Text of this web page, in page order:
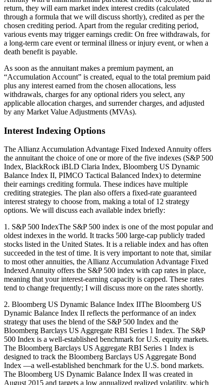
return, they will earn market index interest credits (calculated
through a formula that we will discuss shortly), credited as per the
chosen crediting period. Apart from the regular crediting period,
various events may trigger earnings credit: On free withdrawals, for
a long-term care event or terminal illness or injury event, or when a
death benefit is payable.
As soon as the annuitant makes a premium payment, an
“Accumulation Account” is created, equal to the total premium paid
plus any interest earned from the chosen allocations, less
withdrawals, charges for any optional riders you select, any
applicable allocation charges, and surrender charges, and adjusted
by any Market Value Adjustments (MVAs).
Interest Indexing Options
The Allianz Accumulation Advantage Fixed Indexed Annuity offers
the annuitant the choice of one or more of the five indexes (S&P 500
Index, BlackRock iBLD Claria Index, Bloomberg US Dynamic
Balance Index II, PIMCO Tactical Balanced Index) to determine
their earnings crediting formula. These indices have multiple
crediting strategies. The plan also offers a fixed-rate guaranteed
interest strategy to choose from, making a total of 12 strategy
options. We will discuss each available index briefly:
1. S&P 500 IndexThe S&P 500 index is one of the most popular and
oldest indexes in the world. It tracks 500 large-cap publicly traded
stocks listed in the United States. It is a reliable index and has often
succeeded in the test of time. It is very important to note that, similar
to most other annuities, the Allianz Accumulation Advantage Fixed
Indexed Annuity offers the S&P 500 index with cap rates in place,
meaning that your interest-earning capacity is capped. These rates
tend to change frequently; I will discuss more on the rates shortly.
2. Bloomberg US Dynamic Balance Index IIThe Bloomberg US
Dynamic Balance Index II reflects the performance of an index
strategy that uses the blend of the S&P 500 Index and the
Bloomberg Barclays US Aggregate RBI Series 1 Index. The S&P
500 Index is a well-established benchmark for U.S. equity markets.
The Bloomberg Barclays US Aggregate RBI Series 1 Index is
designed to track the Bloomberg Barclays US Aggregate Bond
Index —a well-established benchmark for the U.S. bond markets.
The Bloomberg US Dynamic Balance Index II was created in
August 2015 and targets a low annualized realized volatility, which